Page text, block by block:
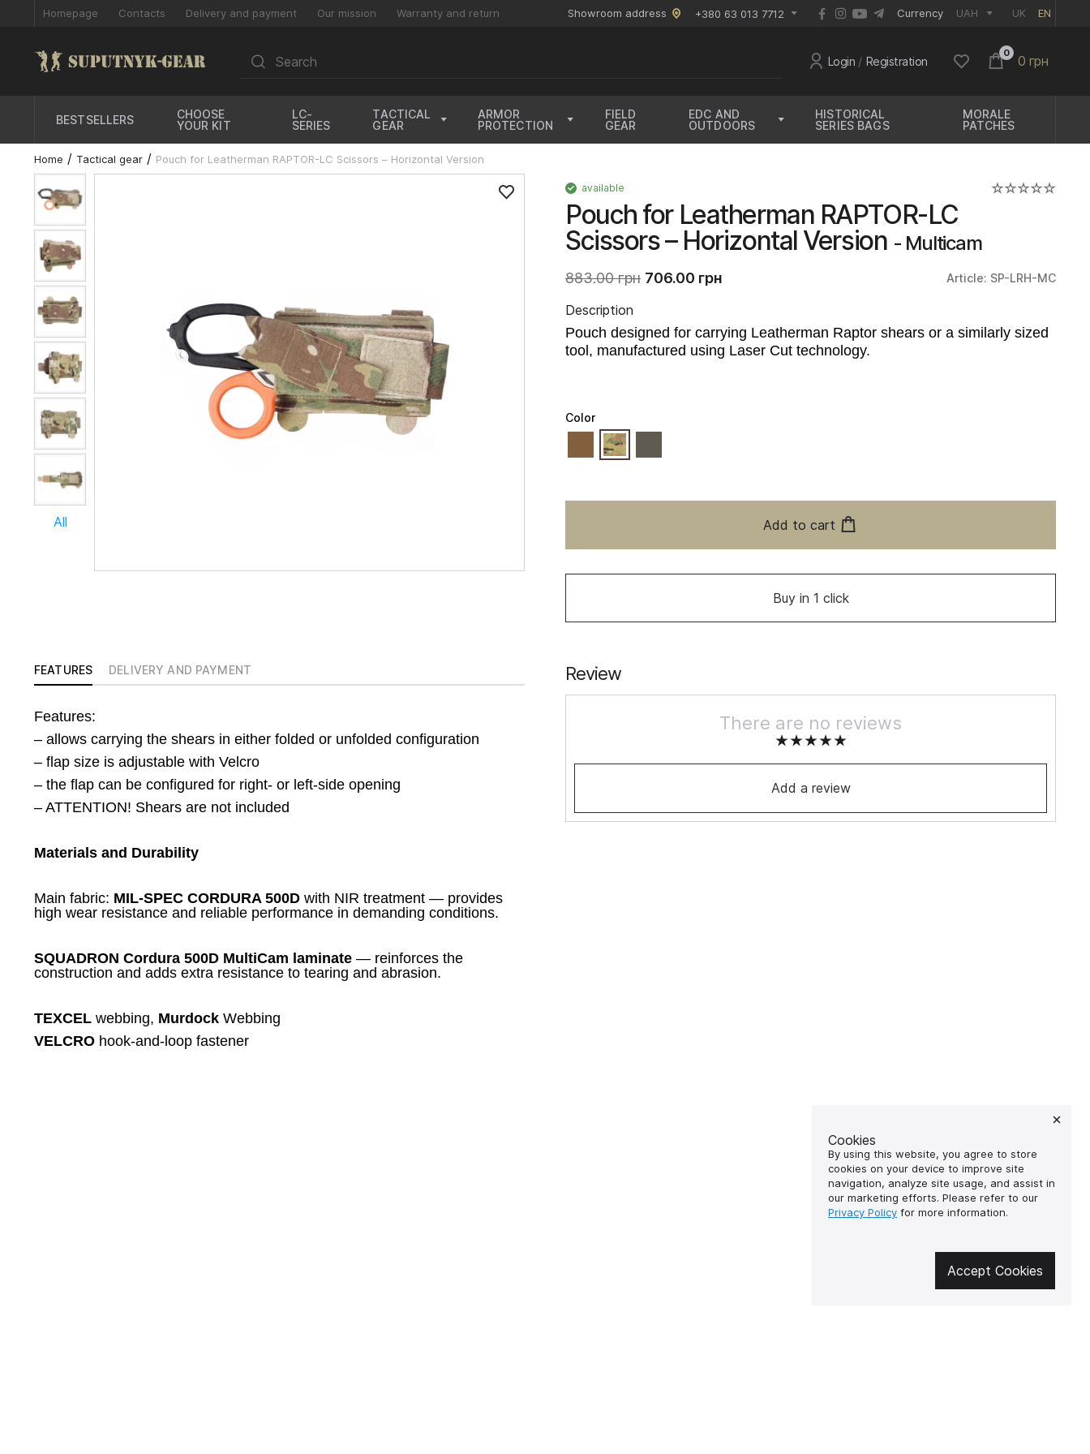
Homepage Contacts Delivery and payment Our mission Warranty and return Showroom address +380 63 013 7712 Currency UAH
EUR UK EN
Login / Registration
0
0 грн
BESTSELLERS
CHOOSE
YOUR KIT
LC-
SERIES
TACTICAL
GEAR
ARMOR
PROTECTION
FIELD
GEAR
EDC AND
OUTDOORS
HISTORICAL
SERIES BAGS
MORALE
PATCHES
Home Tactical gear Pouch for Leatherman RAPTOR-LC Scissors – Horizontal Version
All
available
Pouch for Leatherman RAPTOR-LC
Scissors – Horizontal Version - Multicam
883.00 грн 706.00 грн Article: SP-LRH-MC
Description
Pouch designed for carrying Leatherman Raptor shears or a similarly sized
tool, manufactured using Laser Cut technology.
Color
Add to cart
Buy in 1 click
FEATURES DELIVERY AND PAYMENT
Features:
– allows carrying the shears in either folded or unfolded configuration
– flap size is adjustable with Velcro
– the flap can be configured for right- or left-side opening
– ATTENTION! Shears are not included
Materials and Durability
Main fabric: MIL-SPEC CORDURA 500D with NIR treatment — provides
high wear resistance and reliable performance in demanding conditions.
SQUADRON Cordura 500D MultiCam laminate — reinforces the
construction and adds extra resistance to tearing and abrasion.
TEXCEL webbing, Murdock Webbing
VELCRO hook-and-loop fastener
Review
There are no reviews
Add a review
Cookies
By using this website, you agree to store
cookies on your device to improve site
navigation, analyze site usage, and assist in
our marketing efforts. Please refer to our
Privacy Policy for more information.
Accept Cookies